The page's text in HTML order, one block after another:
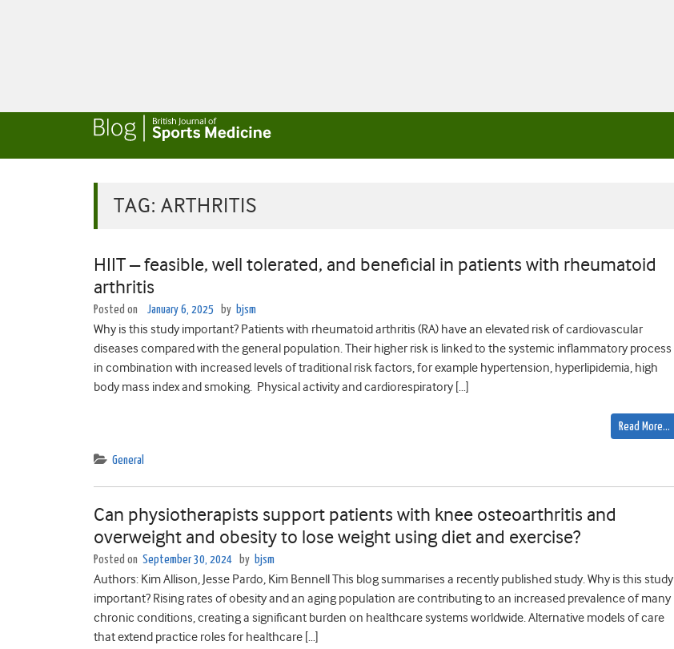
TAG: ARTHRITIS
HIIT – feasible, well tolerated, and beneficial in patients with rheumatoid
arthritis
Posted on January 6, 2025 by bjsm
Why is this study important? Patients with rheumatoid arthritis (RA) have an elevated risk of cardiovascular
diseases compared with the general population. Their higher risk is linked to the systemic inflammatory process
in combination with increased levels of traditional risk factors, for example hypertension, hyperlipidemia, high
body mass index and smoking. Physical activity and cardiorespiratory […]
Read More…
General
Can physiotherapists support patients with knee osteoarthritis and
overweight and obesity to lose weight using diet and exercise?
Posted on September 30, 2024 by bjsm
Authors: Kim Allison, Jesse Pardo, Kim Bennell This blog summarises a recently published study. Why is this study
important? Rising rates of obesity and an aging population are contributing to an increased prevalence of many
chronic conditions, creating a significant burden on healthcare systems worldwide. Alternative models of care
that extend practice roles for healthcare […]